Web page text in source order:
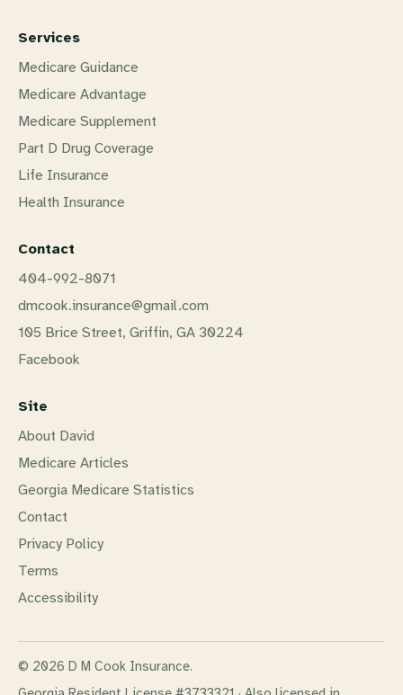
Services
Medicare Guidance
Medicare Advantage
Medicare Supplement
Part D Drug Coverage
Life Insurance
Health Insurance
Contact
404-992-8071
dmcook.insurance@gmail.com
105 Brice Street, Griffin, GA 30224
Facebook
Site
About David
Medicare Articles
Georgia Medicare Statistics
Contact
Privacy Policy
Terms
Accessibility
© 2026 D M Cook Insurance.